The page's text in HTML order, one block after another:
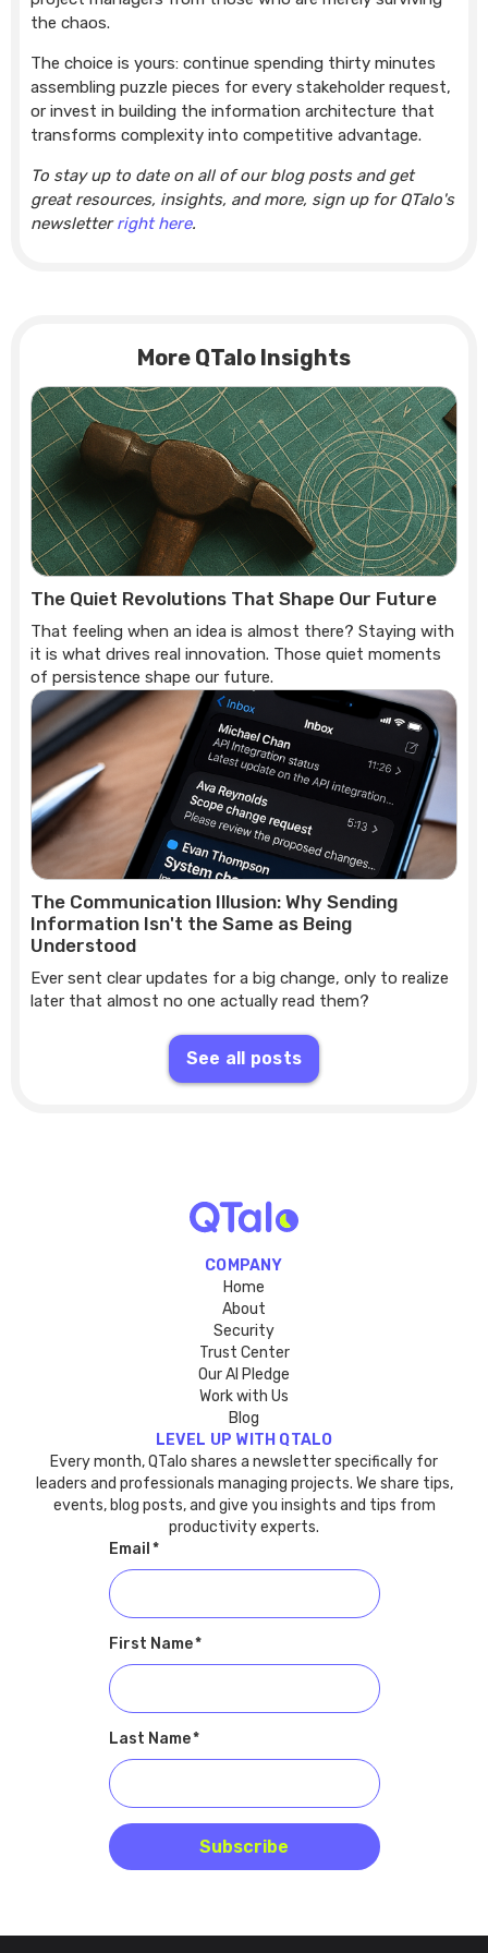
the chaos.
The choice is yours: continue spending thirty minutes
assembling puzzle pieces for every stakeholder request,
or invest in building the information architecture that
transforms complexity into competitive advantage.
To stay up to date on all of our blog posts and get
great resources, insights, and more, sign up for QTalo's
newsletterright here.
More QTalo Insights
The Quiet Revolutions That Shape Our Future
That feeling when an idea is almost there? Staying with
it is what drives real innovation. Those quiet moments
of persistence shape our future.
The Communication Illusion: Why Sending
Information Isn't the Same as Being
Understood
Ever sent clear updates for a big change, only to realize
later that almost no one actually read them?
See all posts
COMPANY
Home
About
Security
Trust Center
Our AI Pledge
Work with Us
Blog
LEVEL UP WITH QTALO
Every month, QTalo shares a newsletter specifically for
leaders and professionals managing projects. We share tips,
events, blog posts, and give you insights and tips from
productivity experts.
Email *
First Name*
Last Name*